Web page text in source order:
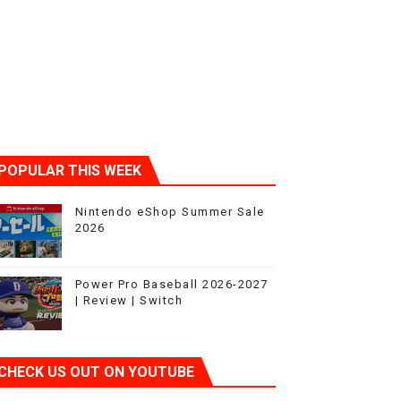
THIS WEEK
Nintendo eShop Summer Sale
2026
Power Pro Baseball 2026-2027
| Review | Switch
US OUT ON YOUTUBE